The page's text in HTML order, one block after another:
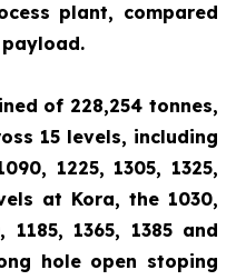
plant, compared
of 228,254 tonnes,
15 levels, including
1225, 1305, 1325,
at Kora, the 1030,
1185, 1365, 1385 and
hole open stoping